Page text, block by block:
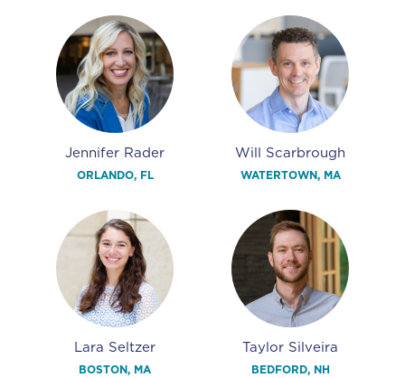
Jennifer Rader
ORLANDO, FL
Will Scarbrough
WATERTOWN, MA
Lara Seltzer
BOSTON, MA
Taylor Silveira
BEDFORD, NH